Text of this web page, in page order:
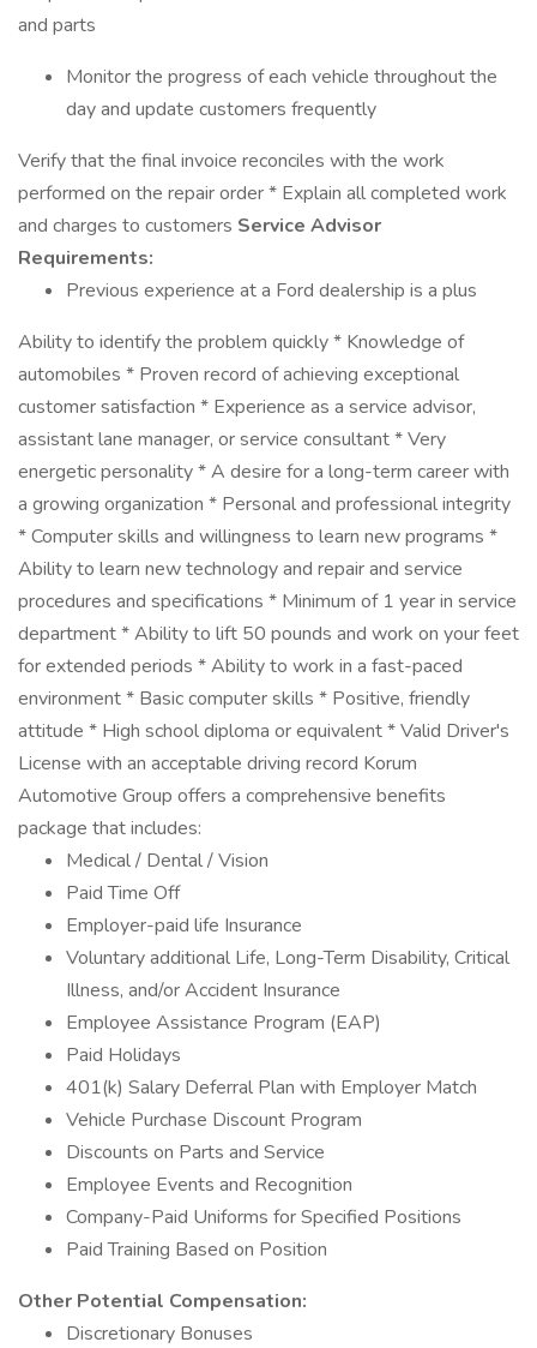
and parts
Monitor the progress of each vehicle throughout the
day and update customers frequently
Verify that the final invoice reconciles with the work
performed on the repair order * Explain all completed work
and charges to customers Service Advisor
Requirements:
Previous experience at a Ford dealership is a plus
Ability to identify the problem quickly * Knowledge of
automobiles * Proven record of achieving exceptional
customer satisfaction * Experience as a service advisor,
assistant lane manager, or service consultant * Very
energetic personality * A desire for a long-term career with
a growing organization * Personal and professional integrity
* Computer skills and willingness to learn new programs *
Ability to learn new technology and repair and service
procedures and specifications * Minimum of 1 year in service
department * Ability to lift 50 pounds and work on your feet
for extended periods * Ability to work in a fast-paced
environment * Basic computer skills * Positive, friendly
attitude * High school diploma or equivalent * Valid Driver's
License with an acceptable driving record Korum
Automotive Group offers a comprehensive benefits
package that includes:
Medical / Dental / Vision
Paid Time Off
Employer-paid life Insurance
Voluntary additional Life, Long-Term Disability, Critical
Illness, and/or Accident Insurance
Employee Assistance Program (EAP)
Paid Holidays
401(k) Salary Deferral Plan with Employer Match
Vehicle Purchase Discount Program
Discounts on Parts and Service
Employee Events and Recognition
Company-Paid Uniforms for Specified Positions
Paid Training Based on Position
Other Potential Compensation:
Discretionary Bonuses